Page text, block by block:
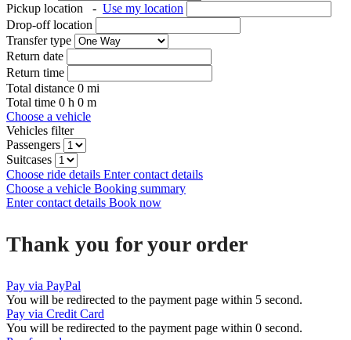
Pickup location
- Use my location
Drop-off location
Transfer type
Return date
Return time
Total distance 0 mi
Total time 0 h 0 m
Choose a vehicle
Vehicles filter
Passengers
Suitcases
Choose ride details Enter contact details
Choose a vehicle Booking summary
Enter contact details Book now
Thank you for your order
Pay via PayPal
You will be redirected to the payment page within 5 second.
Pay via Credit Card
You will be redirected to the payment page within 0 second.